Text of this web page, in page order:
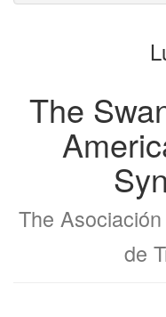
attachments
to
The
The
de